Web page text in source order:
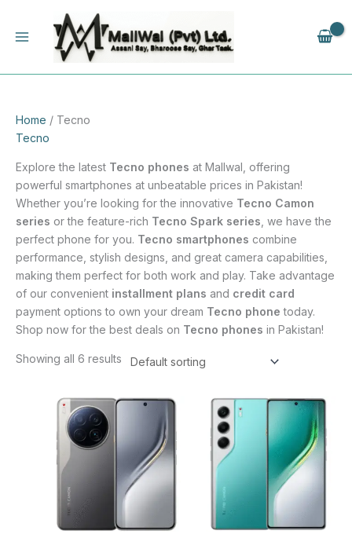
content
Home / Tecno
Tecno
Explore the latest Tecno phones at Mallwal, offering
powerful smartphones at unbeatable prices in Pakistan!
Whether you’re looking for the innovative Tecno Camon
series or the feature-rich Tecno Spark series , we have the
perfect phone for you. Tecno smartphones combine
performance, stylish designs, and great camera capabilities,
making them perfect for both work and play. Take advantage
of our convenient installment plans and credit card
payment options to own your dream Tecno phone today.
Shop now for the best deals on Tecno phones in Pakistan!
Showing all 6 results